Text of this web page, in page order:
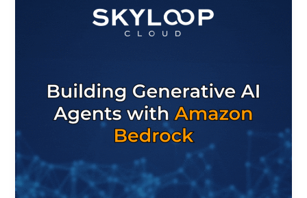
with
Amazon
Bedrock